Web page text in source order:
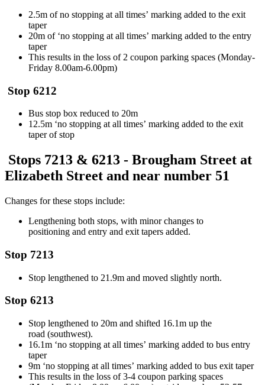
2.5m of no stopping at all times’ marking added to the exit
taper
20m of ‘no stopping at all times’ marking added to the entry
taper
This results in the loss of 2 coupon parking spaces (Monday-
Friday 8.00am-6.00pm)
Stop 6212
Bus stop box reduced to 20m
12.5m ‘no stopping at all times’ marking added to the exit
taper of stop
Stops 7213 & 6213 - Brougham Street at
Elizabeth Street and near number 51
Changes for these stops include:
Lengthening both stops, with minor changes to
positioning and entry and exit tapers added.
Stop 7213
Stop lengthened to 21.9m and moved slightly north.
Stop 6213
Stop lengthened to 20m and shifted 16.1m up the
road (southwest).
16.1m ‘no stopping at all times’ marking added to bus entry
taper
9m ‘no stopping at all times’ marking added to bus exit taper
This results in the loss of 3-4 coupon parking spaces